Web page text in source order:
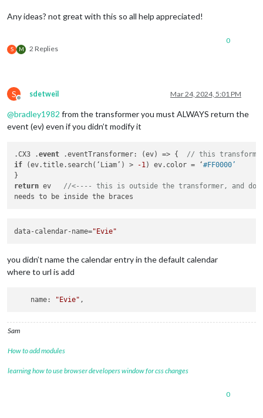
Any ideas? not great with this so all help appreciated!
S M 2 Replies
0
S
Offline
sdetweil Mar 24, 2024, 5:01 PM
@bradley1982 from the transformer you must ALWAYS return the
event (ev) even if you didn’t modify it
.CX3 .event .eventTransformer: (ev) => { // this
if (ev.title.search(‘Liam’) > -1) ev.color = ‘#FF0000’
return ev //<---- this is outside the transformer, and
data-calendar-name="Evie"
you didn’t name the calendar entry in the default calendar
where to url is add
    name:
"Evie"
Sam
How to add modules
learning how to use browser developers window for css changes
0